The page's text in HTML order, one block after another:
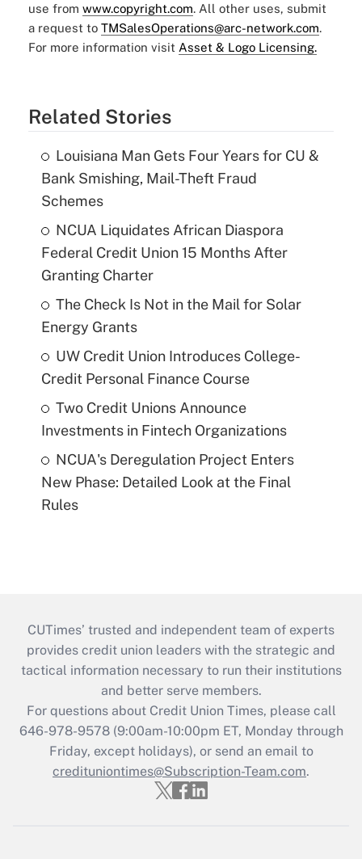
use from www.copyright.com. All other uses, submit
a request to TMSalesOperations@arc-network.com.
For more information visit Asset & Logo Licensing.
Related Stories
Louisiana Man Gets Four Years for CU &
Bank Smishing, Mail-Theft Fraud
Schemes
NCUA Liquidates African Diaspora
Federal Credit Union 15 Months After
Granting Charter
The Check Is Not in the Mail for Solar
Energy Grants
UW Credit Union Introduces College-
Credit Personal Finance Course
Two Credit Unions Announce
Investments in Fintech Organizations
NCUA's Deregulation Project Enters
New Phase: Detailed Look at the Final
Rules
CUTimes’ trusted and independent team of experts
provides credit union leaders with the strategic and
tactical information necessary to run their institutions
and better serve members.
For questions about Credit Union Times, please call
646-978-9578 (9:00am-10:00pm ET, Monday through
Friday, except holidays), or send an email to
credituniontimes@Subscription-Team.com.